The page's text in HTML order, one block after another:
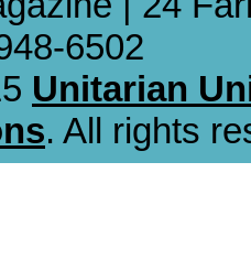
6502
Unitarian
. All rights